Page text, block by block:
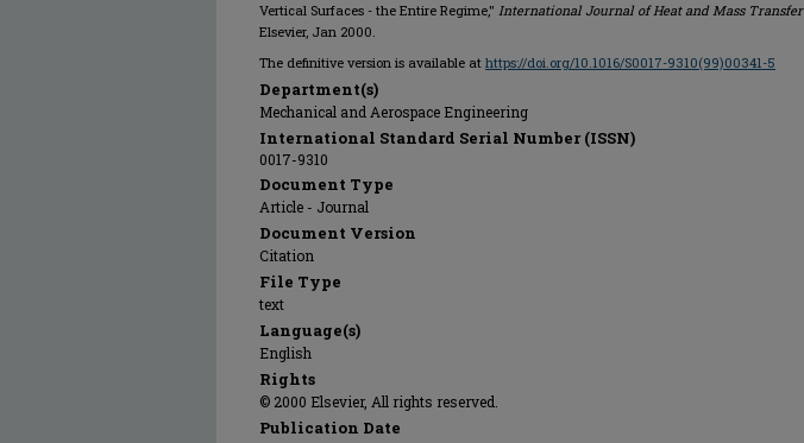
Vertical Surfaces - the Entire Regime," International Journal of Heat and Mass Transfer
Elsevier, Jan 2000.
The definitive version is available at https://doi.org/10.1016/S0017-9310(99)00341-5
Department(s)
Mechanical and Aerospace Engineering
International Standard Serial Number (ISSN)
0017-9310
Document Type
Article - Journal
Document Version
Citation
File Type
text
Language(s)
English
Rights
© 2000 Elsevier, All rights reserved.
Publication Date